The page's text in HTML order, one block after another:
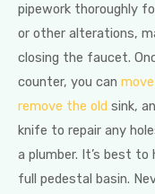
pipework thoroughly
or other alterations,
closing the faucet.
counter, you can
remove the old sink,
knife to repair any
a plumber. It’s best to
full pedestal basin.